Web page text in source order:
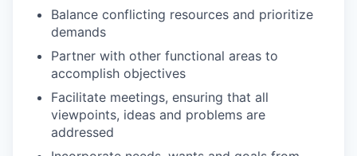
Balance conflicting resources and prioritize
demands
Partner with other functional areas to
accomplish objectives
Facilitate meetings, ensuring that all
viewpoints, ideas and problems are
addressed